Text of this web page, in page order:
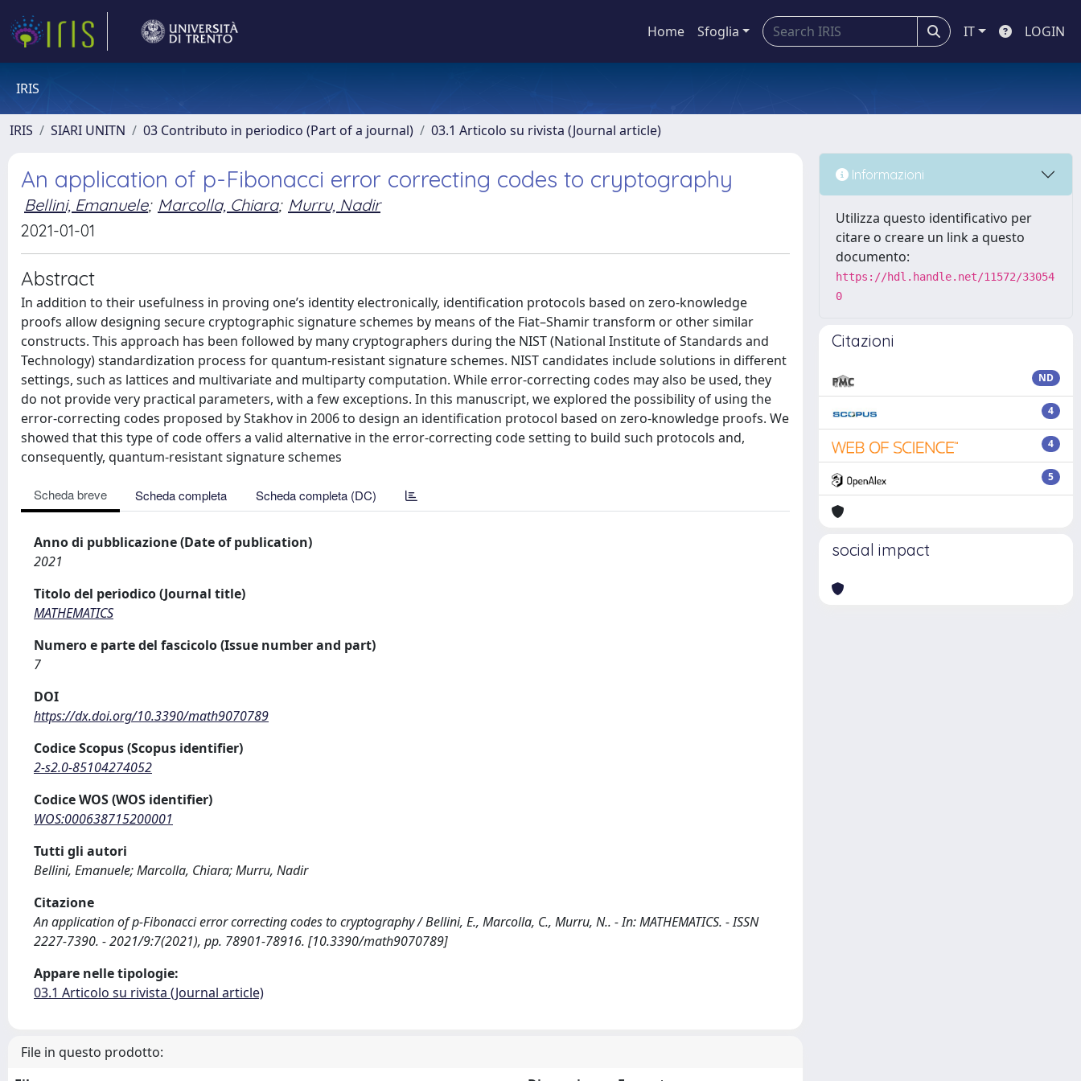
Home Sfoglia IT LOGIN
IRIS
IRIS SIARI UNITN 03 Contributo in periodico (Part of a journal) 03.1 Articolo su rivista (Journal article)
An application of p-Fibonacci error correcting codes to cryptography
Bellini, Emanuele; Marcolla, Chiara; Murru, Nadir
2021-01-01
Abstract
In addition to their usefulness in proving one’s identity electronically, identification protocols based on zero-knowledge
proofs allow designing secure cryptographic signature schemes by means of the Fiat–Shamir transform or other similar
constructs. This approach has been followed by many cryptographers during the NIST (National Institute of Standards and
Technology) standardization process for quantum-resistant signature schemes. NIST candidates include solutions in different
settings, such as lattices and multivariate and multiparty computation. While error-correcting codes may also be used, they
do not provide very practical parameters, with a few exceptions. In this manuscript, we explored the possibility of using the
error-correcting codes proposed by Stakhov in 2006 to design an identification protocol based on zero-knowledge proofs. We
showed that this type of code offers a valid alternative in the error-correcting code setting to build such protocols and,
consequently, quantum-resistant signature schemes
Scheda breve Scheda completa Scheda completa (DC)
Anno di pubblicazione (Date of publication)
2021
Titolo del periodico (Journal title)
MATHEMATICS
Numero e parte del fascicolo (Issue number and part)
7
DOI
https://dx.doi.org/10.3390/math9070789
Codice Scopus (Scopus identifier)
2-s2.0-85104274052
Codice WOS (WOS identifier)
WOS:000638715200001
Tutti gli autori
Bellini, Emanuele; Marcolla, Chiara; Murru, Nadir
Citazione
An application of p-Fibonacci error correcting codes to cryptography / Bellini, E., Marcolla, C., Murru, N.. - In: MATHEMATICS. - ISSN
2227-7390. - 2021/9:7(2021), pp. 78901-78916. [10.3390/math9070789]
Appare nelle tipologie:
03.1 Articolo su rivista (Journal article)
File in questo prodotto:
Informazioni
Utilizza questo identificativo per
citare o creare un link a questo
documento:
https://hdl.handle.net/11572/33054
0
Citazioni
ND
4
4
5
social impact